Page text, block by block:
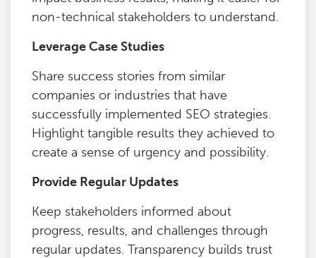
non-technical stakeholders to understand.
Leverage Case Studies
Share success stories from similar
companies or industries that have
successfully implemented SEO strategies.
Highlight tangible results they achieved to
create a sense of urgency and possibility.
Provide Regular Updates
Keep stakeholders informed about
progress, results, and challenges through
regular updates. Transparency builds trust